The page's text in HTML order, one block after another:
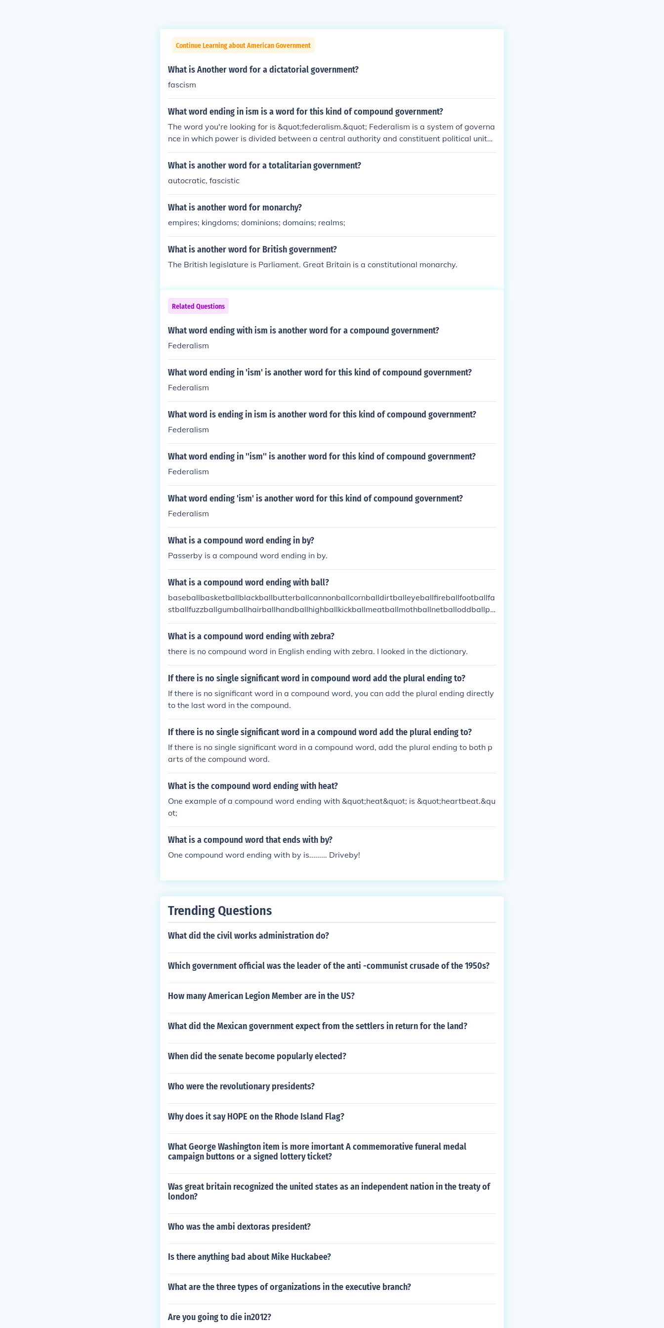
Continue Learning about American Government
What is Another word for a dictatorial government?
fascism
What word ending in ism is a word for this kind of compound government?
The word you're looking for is &quot;federalism.&quot; Federalism is a system of governa
nce in which power is divided between a central authority and constituent political units,
like states or provinces. This structure allows for a balance of power and local governanc
e while maintaining a unified national framework.
What is another word for a totalitarian government?
autocratic, fascistic
What is another word for monarchy?
empires; kingdoms; dominions; domains; realms;
What is another word for British government?
The British legislature is Parliament. Great Britain is a constitutional monarchy.
Related Questions
What word ending with ism is another word for a compound government?
Federalism
What word ending in 'ism' is another word for this kind of compound government?
Federalism
What word is ending in ism is another word for this kind of compound government?
Federalism
What word ending in ''ism'' is another word for this kind of compound government?
Federalism
What word ending 'ism' is another word for this kind of compound government?
Federalism
What is a compound word ending in by?
Passerby is a compound word ending in by.
What is a compound word ending with ball?
baseballbasketballblackballbutterballcannonballcornballdirtballeyeballfireballfootballfa
stballfuzzballgumballhairballhandballhighballkickballmeatballmothballnetballoddballpa
intballpinballracquetballscrewballsnowballsoftballspitballtarballtrackballvolleyball
What is a compound word ending with zebra?
there is no compound word in English ending with zebra. I looked in the dictionary.
If there is no single significant word in compound word add the plural ending to?
If there is no significant word in a compound word, you can add the plural ending directly
to the last word in the compound.
If there is no single significant word in a compound word add the plural ending to?
If there is no single significant word in a compound word, add the plural ending to both p
arts of the compound word.
What is the compound word ending with heat?
One example of a compound word ending with &quot;heat&quot; is &quot;heartbeat.&qu
ot;
What is a compound word that ends with by?
One compound word ending with by is......... Driveby!
Trending Questions
What did the civil works administration do?
Which government official was the leader of the anti -communist crusade of the 1950s?
How many American Legion Member are in the US?
What did the Mexican government expect from the settlers in return for the land?
When did the senate become popularly elected?
Who were the revolutionary presidents?
Why does it say HOPE on the Rhode Island Flag?
What George Washington item is more imortant A commemorative funeral medal
campaign buttons or a signed lottery ticket?
Was great britain recognized the united states as an independent nation in the treaty of
london?
Who was the ambi dextoras president?
Is there anything bad about Mike Huckabee?
What are the three types of organizations in the executive branch?
Are you going to die in2012?